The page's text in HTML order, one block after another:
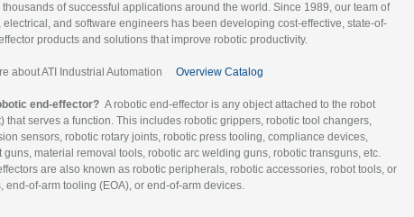
of successful applications around the world. Since 1989, our team of
electrical, and software engineers has been developing cost-effective, state-of-
products and solutions that improve robotic productivity.
about ATI Industrial Automation Overview Catalog
end-effector? A robotic end-effector is any object attached to the robot
that serves a function. This includes robotic grippers, robotic tool changers,
sensors, robotic rotary joints, robotic press tooling, compliance devices,
guns, material removal tools, robotic arc welding guns, robotic transguns, etc.
are also known as robotic peripherals, robotic accessories, robot tools, or
end-of-arm tooling (EOA), or end-of-arm devices.